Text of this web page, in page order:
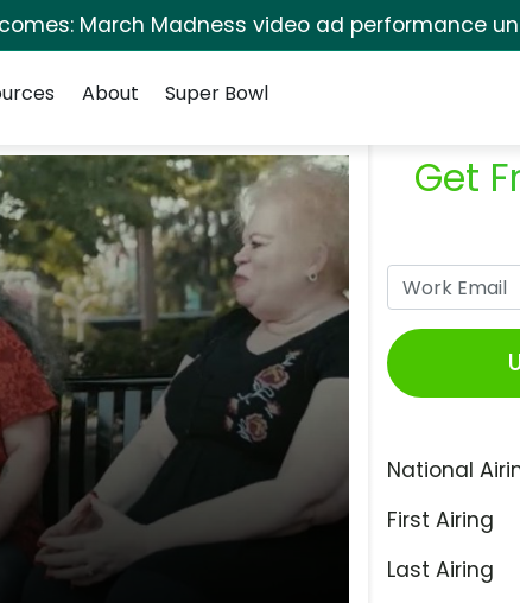
March Madness video ad performance
About Super Bowl
Get
National
First Airing
Last Airing